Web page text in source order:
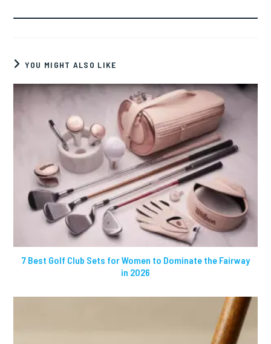
YOU MIGHT ALSO LIKE
7 Best Golf Club Sets for Women to Dominate the Fairway
in 2026